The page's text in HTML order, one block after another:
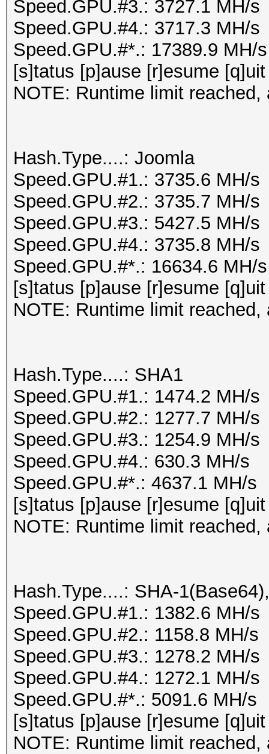
Speed.GPU.#3.: 3727.1 MH/s
Speed.GPU.#4.: 3717.3 MH/s
Speed.GPU.#*.: 17389.9 MH/s
[s]tatus [p]ause [r]esume
NOTE: Runtime limit reached,
Hash.Type....: Joomla
Speed.GPU.#1.: 3735.6 MH/s
Speed.GPU.#2.: 3735.7 MH/s
Speed.GPU.#3.: 5427.5 MH/s
Speed.GPU.#4.: 3735.8 MH/s
Speed.GPU.#*.: 16634.6 MH/s
[s]tatus [p]ause [r]esume
NOTE: Runtime limit reached,
Hash.Type....: SHA1
Speed.GPU.#1.: 1474.2 MH/s
Speed.GPU.#2.: 1277.7 MH/s
Speed.GPU.#3.: 1254.9 MH/s
Speed.GPU.#4.: 630.3 MH/s
Speed.GPU.#*.: 4637.1 MH/s
[s]tatus [p]ause [r]esume
NOTE: Runtime limit reached,
Hash.Type....: SHA-
Speed.GPU.#1.: 1382.6 MH/s
Speed.GPU.#2.: 1158.8 MH/s
Speed.GPU.#3.: 1278.2 MH/s
Speed.GPU.#4.: 1272.1 MH/s
Speed.GPU.#*.: 5091.6 MH/s
[s]tatus [p]ause [r]esume
NOTE: Runtime limit reached,